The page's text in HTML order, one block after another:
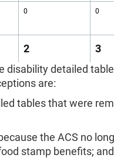
0 0
2
3
disability detailed
are:
tables that were
the ACS no
stamp benefits; and